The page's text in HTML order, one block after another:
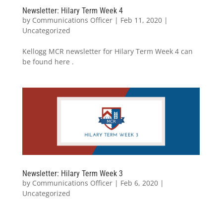
Newsletter: Hilary Term Week 4
by Communications Officer| Feb 11, 2020|
Uncategorized
Kellogg MCR newsletter for Hilary Term Week 4 can
be found here .
Newsletter: Hilary Term Week 3
by Communications Officer| Feb 6, 2020|
Uncategorized